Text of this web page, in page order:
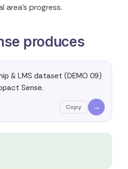
area's progress.
produces
& LMS dataset (DEMO 09)
Sense.
Copy →